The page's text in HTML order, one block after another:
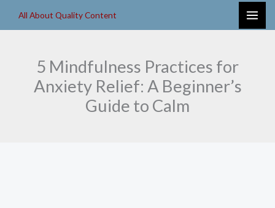
All About Quality Content
5 Mindfulness Practices for
Anxiety Relief: A Beginner’s
Guide to Calm